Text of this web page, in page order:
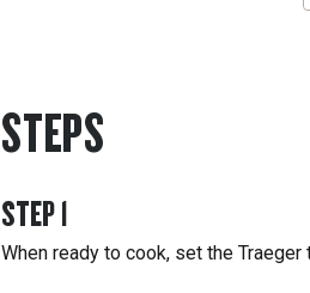
STEPS
STEP1
When ready to cook, set the